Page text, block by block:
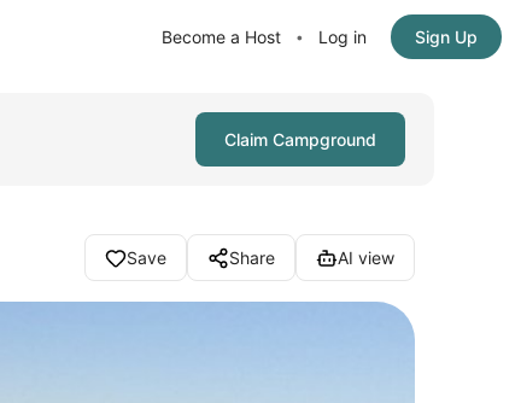
Become a Host • Log in Sign Up
Claim Campground
Save Share AI view